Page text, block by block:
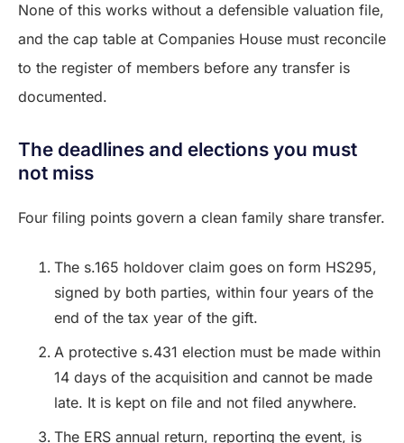
None of this works without a defensible valuation file,
and the cap table at Companies House must reconcile
to the register of members before any transfer is
documented.
The deadlines and elections you must
not miss
Four filing points govern a clean family share transfer.
The s.165 holdover claim goes on form HS295,
signed by both parties, within four years of the
end of the tax year of the gift.
A protective s.431 election must be made within
14 days of the acquisition and cannot be made
late. It is kept on file and not filed anywhere.
The ERS annual return, reporting the event, is